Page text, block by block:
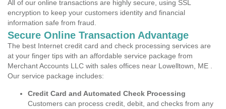
All of our online transactions are highly secure, using SSL
encryption to keep your customers identity and financial
information safe from fraud.
Secure Online Transaction Advantage
The best Internet credit card and check processing services are
at your finger tips with an affordable service package from
Merchant Accounts LLC with sales offices near Lowelltown, ME .
Our service package includes:
Credit Card and Automated Check Processing
Customers can process credit, debit, and checks from any